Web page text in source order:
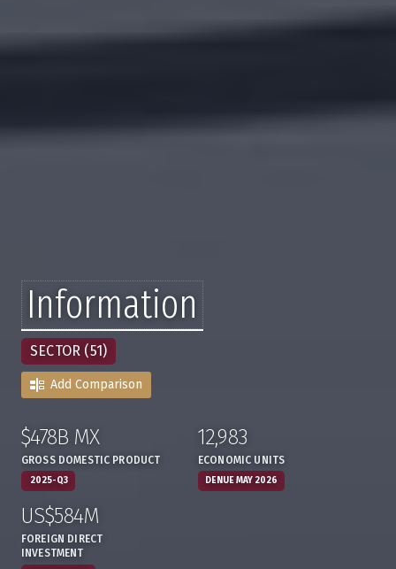
Information
SECTOR (51)
Add Comparison
2025-Q3
:$478B MX,
GROSS DOMESTIC PRODUCT
DENUE MAY 2026
:12,983
ECONOMIC UNITS
:US$584M
FOREIGN DIRECT
INVESTMENT